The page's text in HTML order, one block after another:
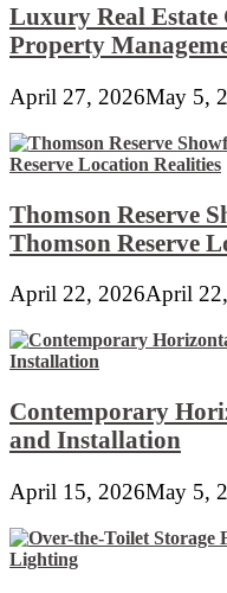
Luxury Real
Property
April 27, 2026May 5,
Thomson Reserve
Thomson Reserve
April 22, 2026April
Contemporary
and Installation
April 15, 2026May 5,